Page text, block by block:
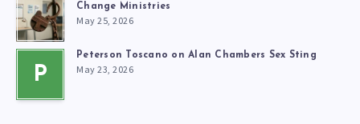
Change Ministries
May 25, 2026
P
Peterson Toscano on Alan Chambers Sex Sting
May 23, 2026